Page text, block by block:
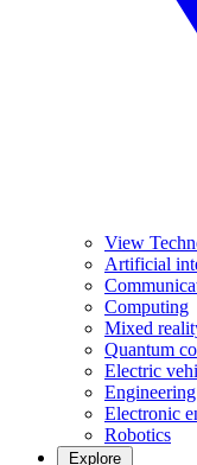
View
Artificial
Computing
Mixed
Quantum
Electric
Engineering
Electronic
Robotics